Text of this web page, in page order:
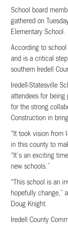
School board
gathered on
Elementary School.
According to
and is a critical
southern Iredell
Iredell-Statesville
attendees for being
for the strong
Construction in
“It took vision from
in this county to
“It’s an exciting
new schools.”
“This school is an
hopefully change,”
Doug Knight.
Iredell County